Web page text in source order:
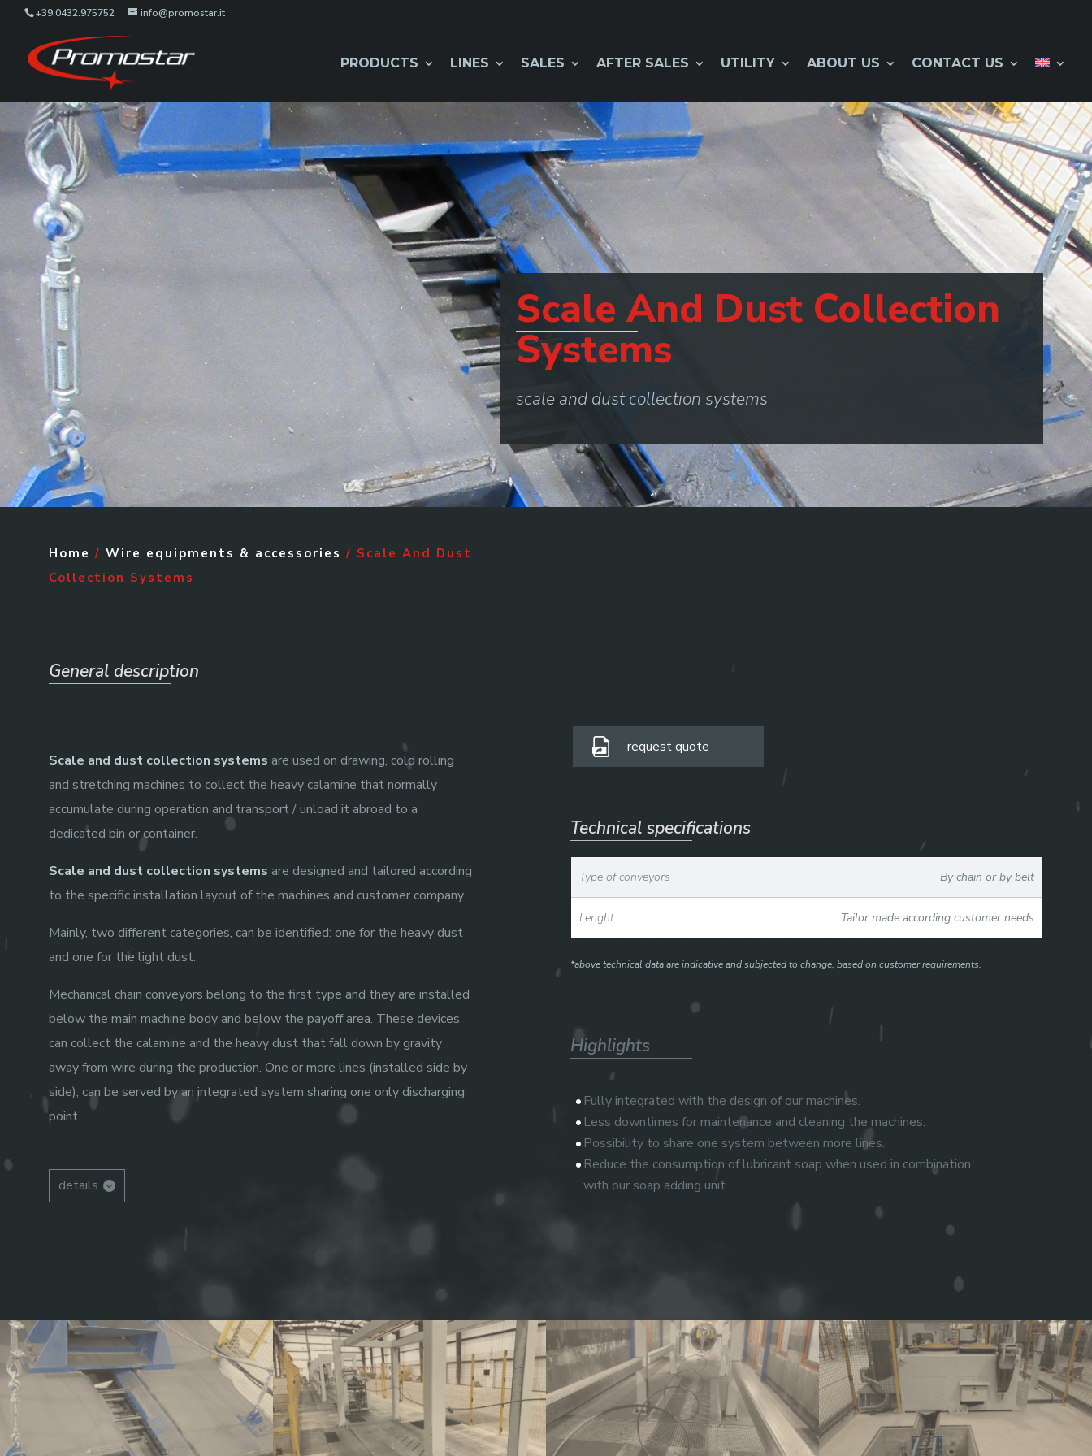
+39.0432.975752 info@promostar.it
PRODUCTS LINES SALES AFTER SALES UTILITY ABOUT US CONTACT US
Scale And Dust Collection
Systems
scale and dust collection systems
Home / Wire equipments & accessories / Scale And Dust
Collection Systems
General description
Scale and dust collection systems are used on drawing, cold rolling
and stretching machines to collect the heavy calamine that normally
accumulate during operation and transport / unload it abroad to a
dedicated bin or container.
Scale and dust collection systems are designed and tailored according
to the specific installation layout of the machines and customer company.
Mainly, two different categories, can be identified: one for the heavy dust
and one for the light dust.
Mechanical chain conveyors belong to the first type and they are installed
below the main machine body and below the payoff area. These devices
can collect the calamine and the heavy dust that fall down by gravity
away from wire during the production. One or more lines (installed side by
side), can be served by an integrated system sharing one only discharging
point.
details
request quote
Technical specifications
Type of conveyors By chain or by belt
Lenght Tailor made according customer needs
*above technical data are indicative and subjected to change, based on customer requirements.
Highlights
Fully integrated with the design of our machines.
Less downtimes for maintenance and cleaning the machines.
Possibility to share one system between more lines.
Reduce the consumption of lubricant soap when used in combination
with our soap adding unit